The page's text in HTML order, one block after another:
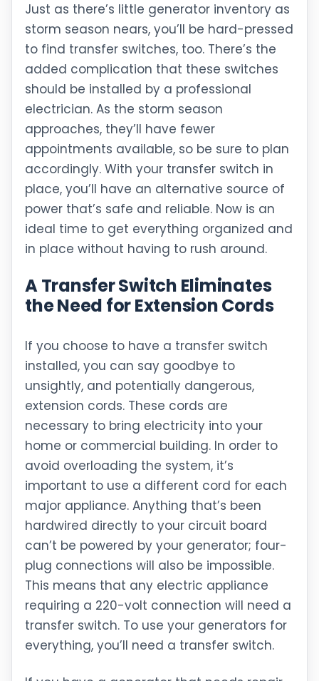
Just as there’s little generator inventory as
storm season nears, you’ll be hard-pressed
to find transfer switches, too. There’s the
added complication that these switches
should be installed by a professional
electrician. As the storm season
approaches, they’ll have fewer
appointments available, so be sure to plan
accordingly. With your transfer switch in
place, you’ll have an alternative source of
power that’s safe and reliable. Now is an
ideal time to get everything organized and
in place without having to rush around.
A Transfer Switch Eliminates
the Need for Extension Cords
If you choose to have a transfer switch
installed, you can say goodbye to
unsightly, and potentially dangerous,
extension cords. These cords are
necessary to bring electricity into your
home or commercial building. In order to
avoid overloading the system, it’s
important to use a different cord for each
major appliance. Anything that’s been
hardwired directly to your circuit board
can’t be powered by your generator; four-
plug connections will also be impossible.
This means that any electric appliance
requiring a 220-volt connection will need a
transfer switch. To use your generators for
everything, you’ll need a transfer switch.